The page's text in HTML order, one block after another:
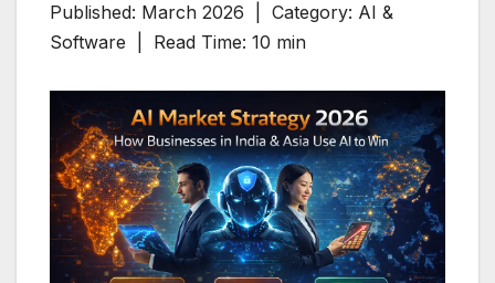
Published: March 2026 | Category: AI &
Software | Read Time: 10 min